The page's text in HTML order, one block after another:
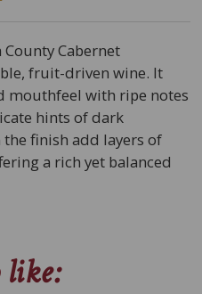
Cabernet
fruit-driven wine. It
mouthfeel with ripe notes
hints of dark
the finish add layers of
a rich yet balanced
like: